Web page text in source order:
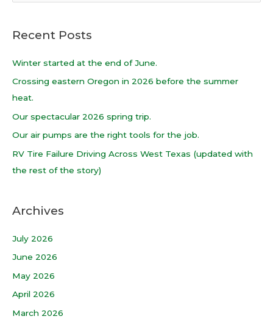
r
c
:
Recent Posts
Winter started at the end of June.
Crossing eastern Oregon in 2026 before the summer
heat.
Our spectacular 2026 spring trip.
Our air pumps are the right tools for the job.
RV Tire Failure Driving Across West Texas (updated with
the rest of the story)
Archives
July 2026
June 2026
May 2026
April 2026
March 2026